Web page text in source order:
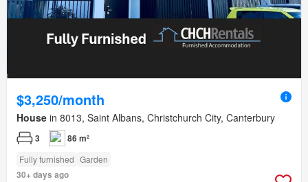
$3,250/month
House in 8013, Saint Albans, Christchurch City, Canterbury
3 86 m²
Fully furnished Garden
30+ days ago